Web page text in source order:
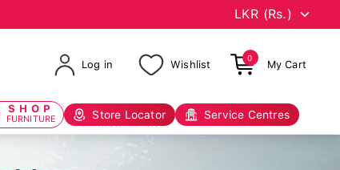
Log in Wishlist
0
My Cart
SHOP
FURNITURE Store Locator Service Centres